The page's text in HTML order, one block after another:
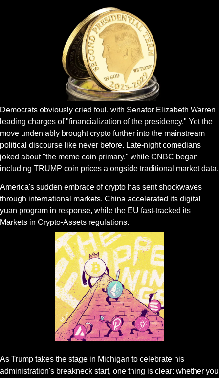
Democrats obviously cried foul, with Senator Elizabeth Warren
leading charges of "financialization of the presidency." Yet the
move undeniably brought crypto further into the mainstream
political discourse like never before. Late-night comedians
joked about "the meme coin primary," while CNBC began
including TRUMP coin prices alongside traditional market data.
America's sudden embrace of crypto has sent shockwaves
through international markets. China accelerated its digital
yuan program in response, while the EU fast-tracked its
Markets in Crypto-Assets regulations.
As Trump takes the stage in Michigan to celebrate his
administration's breakneck start, one thing is clear: whether you